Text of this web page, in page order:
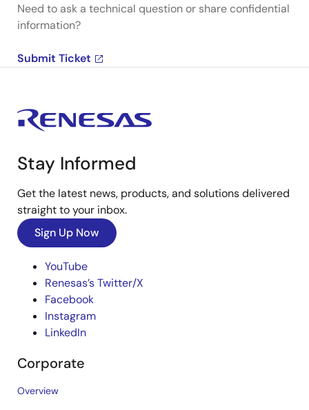
Need to ask a technical question or share confidential
information?
Submit Ticket
Stay Informed
Get the latest news, products, and solutions delivered
straight to your inbox.
Sign Up Now
YouTube
Renesas’s Twitter/X
Facebook
Instagram
LinkedIn
Corporate
Overview